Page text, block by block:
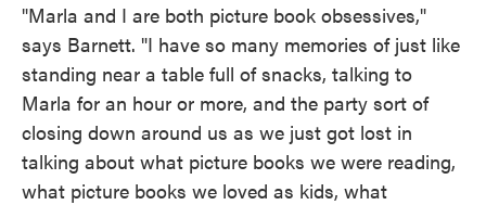
"Marla and I are both picture book obsessives,"
says Barnett. "I have so many memories of just like
standing near a table full of snacks, talking to
Marla for an hour or more, and the party sort of
closing down around us as we just got lost in
talking about what picture books we were reading,
what picture books we loved as kids, what